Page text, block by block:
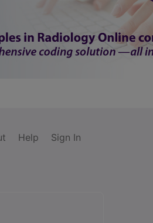
Help Sign In